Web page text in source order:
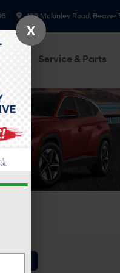
139 Mckinley Road, Beaver
Service & Parts
X